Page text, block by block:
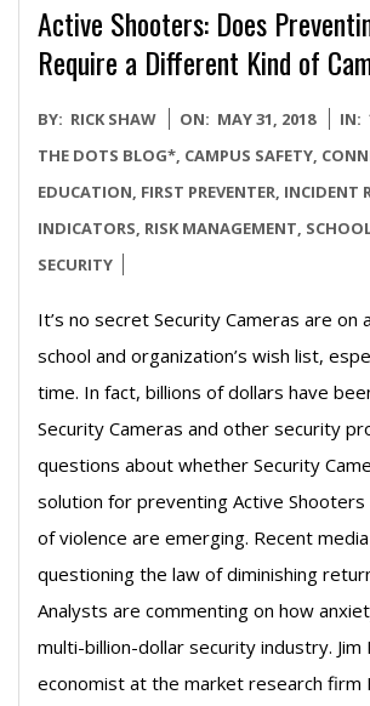
Active Shooters: Does
Require a Different Kind of
2018-
05-
31
BY: RICK SHAW ON: MAY 31, 2018 IN:
THE DOTS BLOG*, CAMPUS SAFETY,
EDUCATION, FIRST PREVENTER, INCIDENT
INDICATORS, RISK MANAGEMENT,
SECURITY
It’s no secret Security Cameras are on
school and organization’s wish list,
time. In fact, billions of dollars have
Security Cameras and other security
questions about whether Security
solution for preventing Active
of violence are emerging. Recent
questioning the law of diminishing
Analysts are commenting on how
multi-billion-dollar security industry. Jim
economist at the market research firm